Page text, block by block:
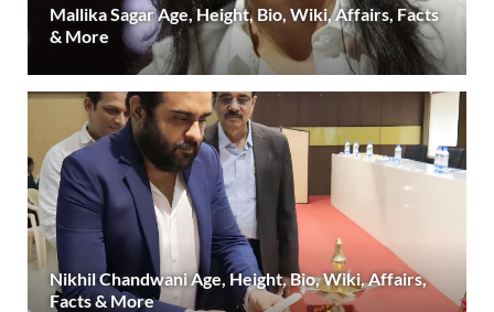
Mallika Sagar Age, Height, Bio, Wiki, Affairs, Facts
& More
Nikhil Chandwani Age, Height, Bio, Wiki, Affairs,
Facts & More